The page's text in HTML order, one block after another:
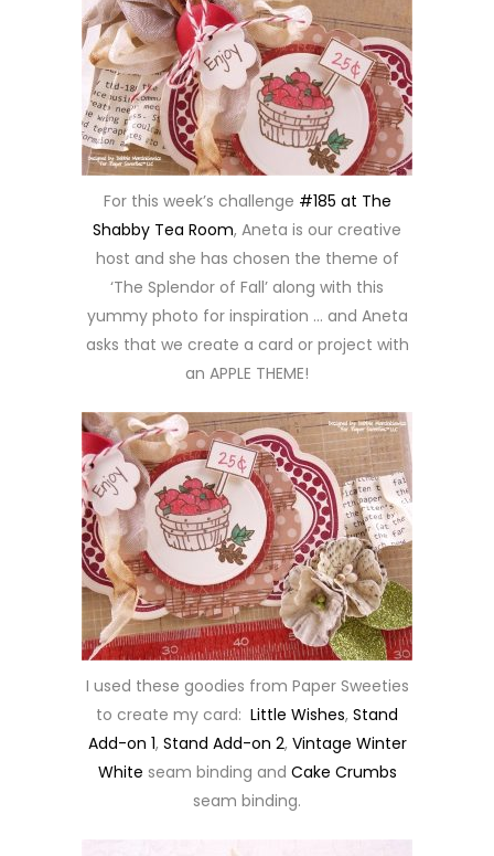
For this week’s challenge #185 at The
Shabby Tea Room, Aneta is our creative
host and she has chosen the theme of
‘The Splendor of Fall’ along with this
yummy photo for inspiration … and Aneta
asks that we create a card or project with
an APPLE THEME!
I used these goodies from Paper Sweeties
to create my card: Little Wishes, Stand
Add-on 1, Stand Add-on 2, Vintage Winter
White seam binding and Cake Crumbs
seam binding.